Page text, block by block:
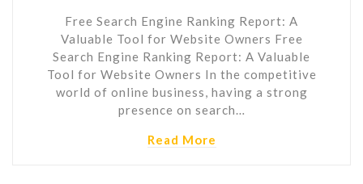
Free Search Engine Ranking Report: A
Valuable Tool for Website Owners Free
Search Engine Ranking Report: A Valuable
Tool for Website Owners In the competitive
world of online business, having a strong
presence on search…
Read More